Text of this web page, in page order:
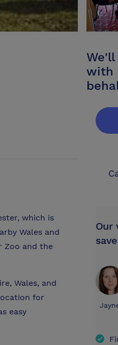
which is
Wales and
Zoo and the
Wales, and
for
easy
with
Our